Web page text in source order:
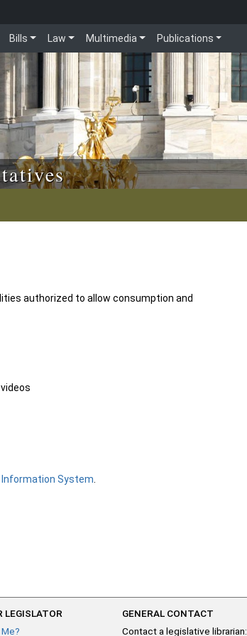
Bills Law Multimedia Publications
authorized to allow consumption and
Information System
LEGISLATOR
GENERAL CONTACT
Contact a legislative librarian: